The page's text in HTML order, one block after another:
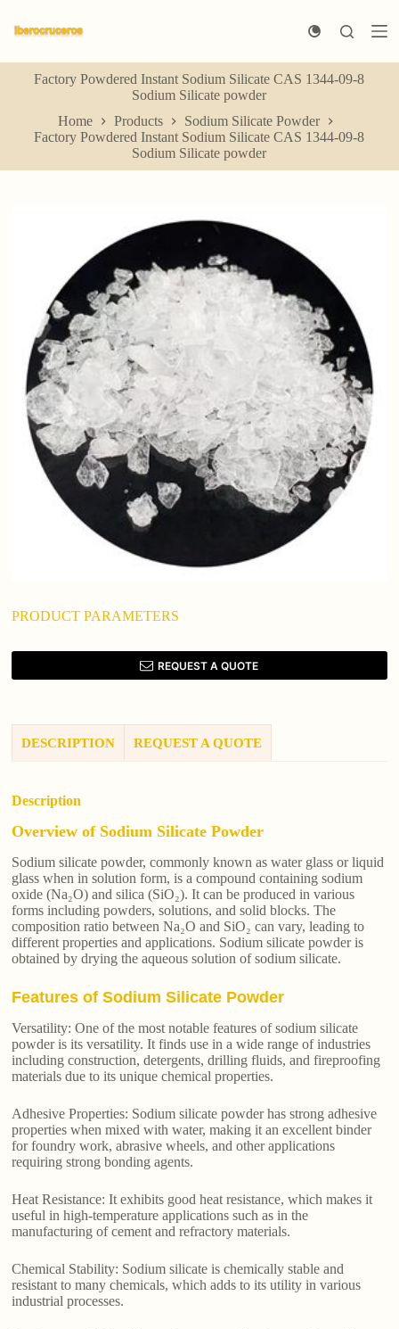
k
p
Factory Powdered Instant Sodium Silicate CAS 1344-09-8
Sodium Silicate powder
Home
Products
Sodium Silicate Powder
Factory Powdered Instant Sodium Silicate CAS 1344-09-8
Sodium Silicate powder
PRODUCT PARAMETERS
REQUEST A QUOTE
DESCRIPTION REQUEST A QUOTE
Description
Overview of Sodium Silicate Powder
Sodium silicate powder, commonly known as water glass or liquid
glass when in solution form, is a compound containing sodium
oxide (Na₂O) and silica (SiO₂). It can be produced in various
forms including powders, solutions, and solid blocks. The
composition ratio between Na₂O and SiO₂ can vary, leading to
different properties and applications. Sodium silicate powder is
obtained by drying the aqueous solution of sodium silicate.
Features of Sodium Silicate Powder
Versatility: One of the most notable features of sodium silicate
powder is its versatility. It finds use in a wide range of industries
including construction, detergents, drilling fluids, and fireproofing
materials due to its unique chemical properties.
Adhesive Properties: Sodium silicate powder has strong adhesive
properties when mixed with water, making it an excellent binder
for foundry work, abrasive wheels, and other applications
requiring strong bonding agents.
Heat Resistance: It exhibits good heat resistance, which makes it
useful in high-temperature applications such as in the
manufacturing of cement and refractory materials.
Chemical Stability: Sodium silicate is chemically stable and
resistant to many chemicals, which adds to its utility in various
industrial processes.